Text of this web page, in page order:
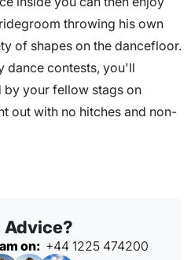
throwing his own
of shapes on the dancefloor.
dance contests, you'll
your fellow stags on
out with no hitches and non-
Advice?
on: +44 1225 474200